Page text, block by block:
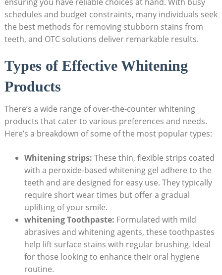
schedules and budget constraints, many individuals seek
the best methods for removing stubborn stains from
teeth, and OTC solutions deliver remarkable results.
Types of Effective Whitening
Products
There’s a wide range of over-the-counter whitening
products that cater to various preferences and needs.
Here’s a breakdown of some of the most popular types:
Whitening strips: These thin, flexible strips coated
with a peroxide-based whitening gel adhere to the
teeth and are designed for easy use. They typically
require short wear times but offer a gradual
uplifting of your smile.
whitening Toothpaste: Formulated with mild
abrasives and whitening agents, these toothpastes
help lift surface stains with regular brushing. Ideal
for those looking to enhance their oral hygiene
routine.